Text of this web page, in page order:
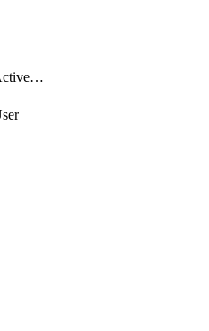
ScheduleRotationActiveDay